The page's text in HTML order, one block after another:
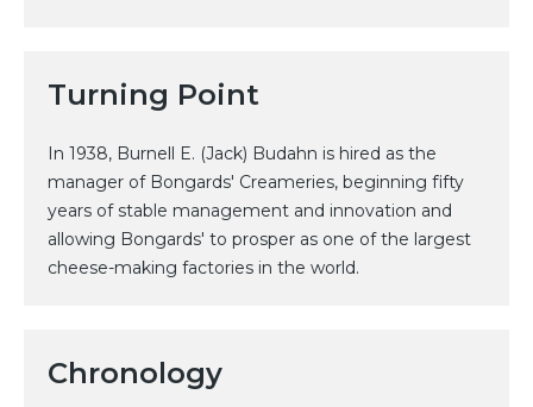
Turning Point
In 1938, Burnell E. (Jack) Budahn is hired as the
manager of Bongards' Creameries, beginning fifty
years of stable management and innovation and
allowing Bongards' to prosper as one of the largest
cheese-making factories in the world.
Chronology